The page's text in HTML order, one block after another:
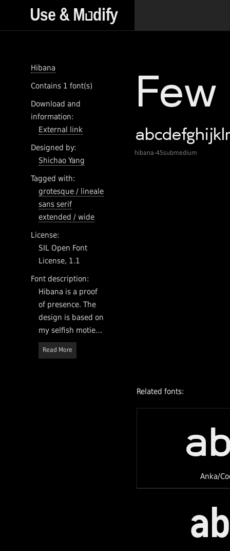
Hibana
Contains 1 font(s)
Download and
information:
External link
Designed by:
Shichao Yang
Tagged with:
grotesque / lineale
sans serif
extended / wide
License:
SIL Open Font
License, 1.1
Font description:
Hibana is a proof
of presence. The
design is based on
my selfish moties,
it is my
Read More
hibana-45submedium
Related fonts:
Anka/